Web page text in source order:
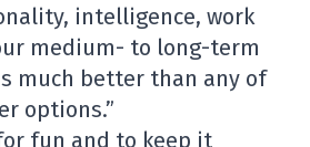
intelligence, work
medium- to long-term
much better than any of
options.”
fun and to keep it